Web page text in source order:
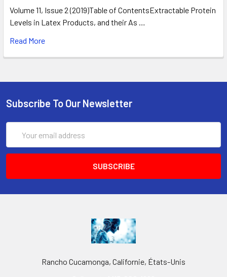
Volume 11, Issue 2 (2019)Table of ContentsExtractable Protein
Levels in Latex Products, and their As …
Read More
Subscribe To Our Newsletter
Address
Rancho Cucamonga, Californie, États-Unis